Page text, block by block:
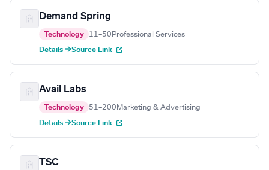
Demand Spring
Technology 11–50 Professional Services
Details →Source Link
Avail Labs
Technology 51–200 Marketing & Advertising
Details →Source Link
TSC